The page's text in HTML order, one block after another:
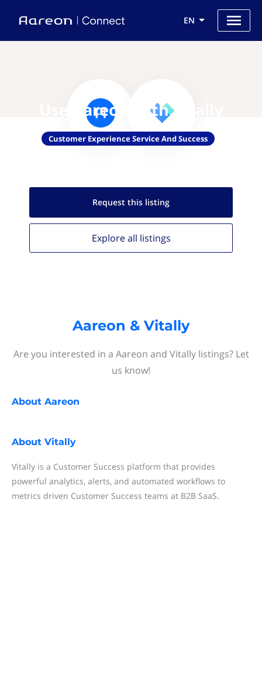
EN
Use Aareon with Vitally
Customer Experience Service And Success
Request this listing
Explore all listings
Aareon & Vitally
Are you interested in a Aareon and Vitally listings? Let
us know!
About Aareon
About Vitally
Vitally is a Customer Success platform that provides
powerful analytics, alerts, and automated workflows to
metrics driven Customer Success teams at B2B SaaS.